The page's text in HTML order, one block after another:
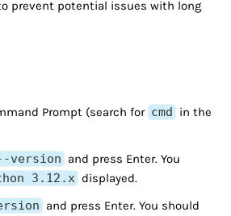
prevent potential issues with long
Prompt (search for cmd in the
version and press Enter. You
3.12.x displayed.
and press Enter. You should